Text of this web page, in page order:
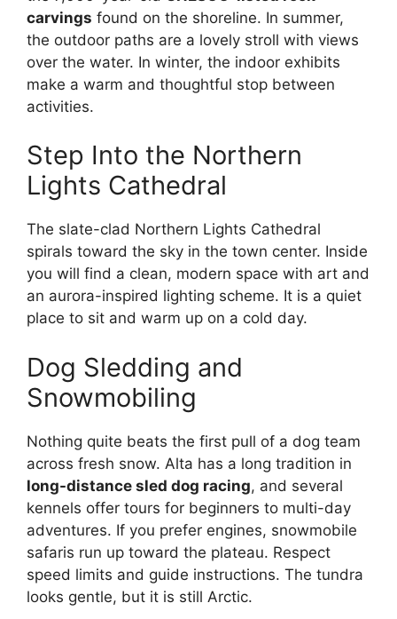
carvings found on the shoreline. In summer,
the outdoor paths are a lovely stroll with views
over the water. In winter, the indoor exhibits
make a warm and thoughtful stop between
activities.
Step Into the Northern
Lights Cathedral
The slate-clad Northern Lights Cathedral
spirals toward the sky in the town center. Inside
you will find a clean, modern space with art and
an aurora-inspired lighting scheme. It is a quiet
place to sit and warm up on a cold day.
Dog Sledding and
Snowmobiling
Nothing quite beats the first pull of a dog team
across fresh snow. Alta has a long tradition in
long-distance sled dog racing, and several
kennels offer tours for beginners to multi-day
adventures. If you prefer engines, snowmobile
safaris run up toward the plateau. Respect
speed limits and guide instructions. The tundra
looks gentle, but it is still Arctic.